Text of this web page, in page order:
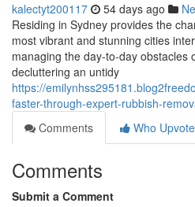
kalectyt200117 54 days ago
Residing in Sydney provides the
most vibrant and stunning cities
managing the day-to-day obstacles
decluttering an untidy
https://
faster-through-expert-rubbish-
Comments
Who
Comments
Submit a Comment